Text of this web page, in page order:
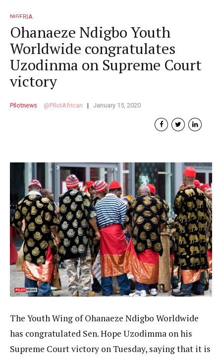
NIGERIA
Ohanaeze Ndigbo Youth
Worldwide congratulates
Uzodinma on Supreme Court
victory
Pilotnews PilotAfrican January 15, 2020
The Youth Wing of Ohanaeze Ndigbo Worldwide
has congratulated Sen. Hope Uzodimma on his
Supreme Court victory on Tuesday, saying that it is